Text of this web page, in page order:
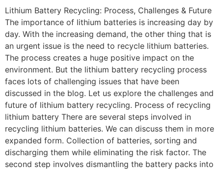
Lithium Battery Recycling: Process, Challenges & Future
The importance of lithium batteries is increasing day by
day. With the increasing demand, the other thing that is
an urgent issue is the need to recycle lithium batteries.
The process creates a huge positive impact on the
environment. But the lithium battery recycling process
faces lots of challenging issues that have been
discussed in the blog. Let us explore the challenges and
future of lithium battery recycling. Process of recycling
lithium battery There are several steps involved in
recycling lithium batteries. We can discuss them in more
expanded form. Collection of batteries, sorting and
discharging them while eliminating the risk factor. The
second step involves dismantling the battery packs into